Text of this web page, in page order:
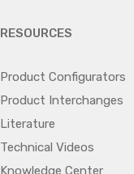
RESOURCES
Product Configurators
Product Interchanges
Literature
Technical Videos
Knowledge Center